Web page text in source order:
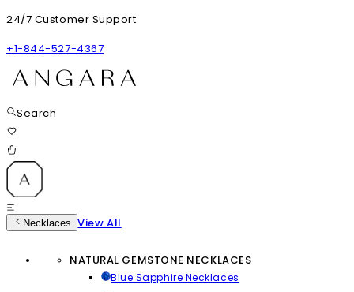
24/7 Customer Support
+1-844-527-4367
Search
Necklaces View All
NATURAL GEMSTONE NECKLACES
Blue Sapphire Necklaces